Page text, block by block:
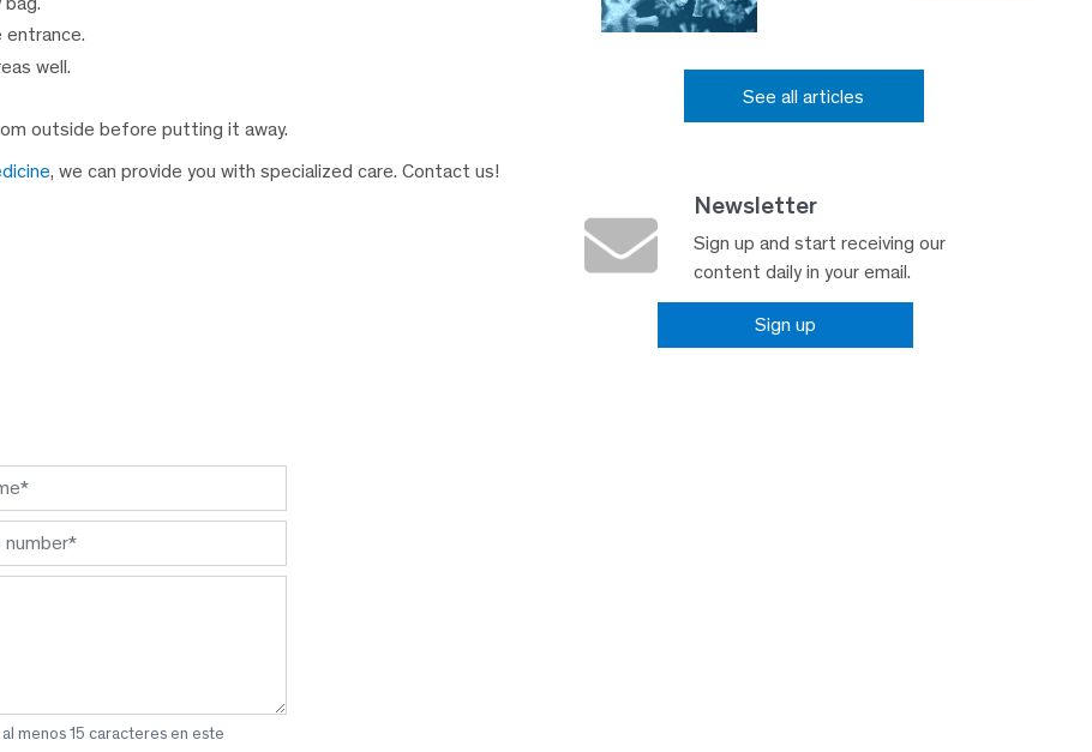
entrance.
well.
outside before putting it away.
, we can provide you with specialized care. Contact us!
menos 15 caracteres en este
See all articles
Newsletter
Sign up and start receiving our
content daily in your email.
Sign up